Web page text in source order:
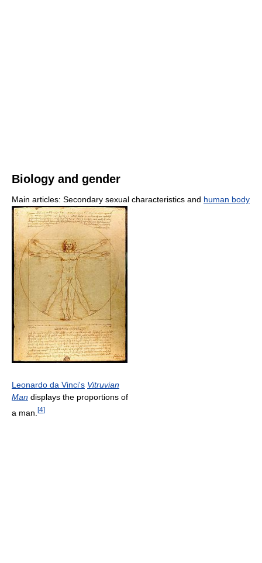
Biology and gender
Main articles: Secondary sexual characteristics and human body
Leonardo da Vinci's Vitruvian
Man displays the proportions of
a man. [4]